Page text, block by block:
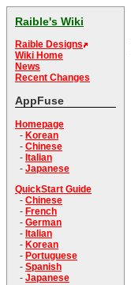
Raible's Wiki
Raible Designs
Wiki Home
News
Recent Changes
AppFuse
Homepage
- Korean
- Chinese
- Italian
- Japanese
QuickStart Guide
- Chinese
- French
- German
- Italian
- Korean
- Portuguese
- Spanish
- Japanese